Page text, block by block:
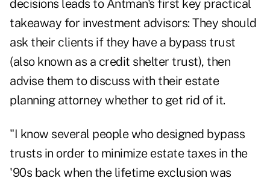
decisions leads to Antman's first key practical
takeaway for investment advisors: They should
ask their clients if they have a bypass trust
(also known as a credit shelter trust), then
advise them to discuss with their estate
planning attorney whether to get rid of it.
"I know several people who designed bypass
trusts in order to minimize estate taxes in the
'90s back when the lifetime exclusion was